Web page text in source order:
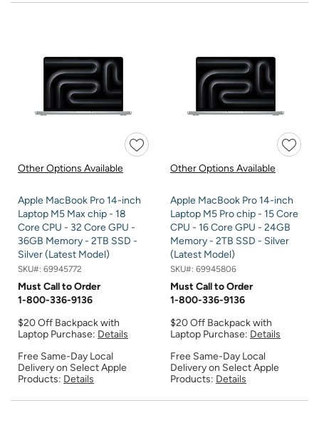
Other Options Available
Apple MacBook Pro 14-inch
Laptop M5 Max chip - 18
Core CPU - 32 Core GPU -
36GB Memory - 2TB SSD -
Silver (Latest Model)
SKU#: 69945772
Must Call to Order
1-800-336-9136
$20 Off Backpack with
Laptop Purchase: Details
Free Same-Day Local
Delivery on Select Apple
Products: Details
Other Options Available
Apple MacBook Pro 14-inch
Laptop M5 Pro chip - 15 Core
CPU - 16 Core GPU - 24GB
Memory - 2TB SSD - Silver
(Latest Model)
SKU#: 69945806
Must Call to Order
1-800-336-9136
$20 Off Backpack with
Laptop Purchase: Details
Free Same-Day Local
Delivery on Select Apple
Products: Details